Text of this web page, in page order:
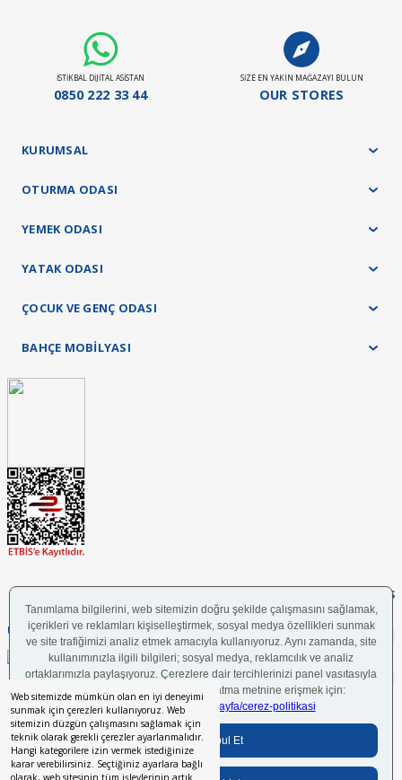
Web sitemizde mümkün olan en iyi deneyimi
sunmak için çerezleri kullanıyoruz. Web
sitemizin düzgün çalışmasını sağlamak için
teknik olarak gerekli çerezler ayarlanmalıdır.
Hangi kategorilere izin vermek istediğinize
karar verebilirsiniz. Seçtiğiniz ayarlara bağlı
olarak, web sitesinin tüm işlevlerinin artık
İSTİKBAL DİJİTAL ASİSTAN
0850 222 33 44
SİZE EN YAKIN MAĞAZAYI BULUN
OUR STORES
KURUMSAL
OTURMA ODASI
YEMEK ODASI
YATAK ODASI
ÇOCUK VE GENÇ ODASI
BAHÇE MOBİLYASI
UYGULAMAMIZI İNDİRİN
FOLLOW US
Bilgi Toplumu Hizmetleri BGYS PolitikasıÇerez Politikası